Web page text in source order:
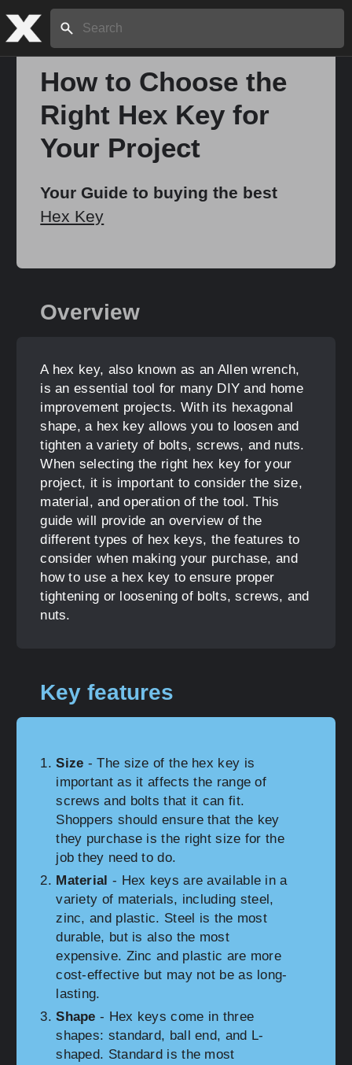
Search:
How to Choose the
Right Hex Key for
Your Project
Your Guide to buying the best
Hex Key
Overview
A hex key, also known as an Allen wrench,
is an essential tool for many DIY and home
improvement projects. With its hexagonal
shape, a hex key allows you to loosen and
tighten a variety of bolts, screws, and nuts.
When selecting the right hex key for your
project, it is important to consider the size,
material, and operation of the tool. This
guide will provide an overview of the
different types of hex keys, the features to
consider when making your purchase, and
how to use a hex key to ensure proper
tightening or loosening of bolts, screws, and
nuts.
Key features
Size - The size of the hex key is
important as it affects the range of
screws and bolts that it can fit.
Shoppers should ensure that the key
they purchase is the right size for the
job they need to do.
Material - Hex keys are available in a
variety of materials, including steel,
zinc, and plastic. Steel is the most
durable, but is also the most
expensive. Zinc and plastic are more
cost-effective but may not be as long-
lasting.
Shape - Hex keys come in three
shapes: standard, ball end, and L-
shaped. Standard is the most
Home
Stories